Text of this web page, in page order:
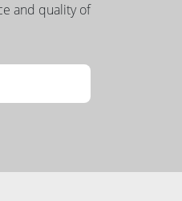
and quality of